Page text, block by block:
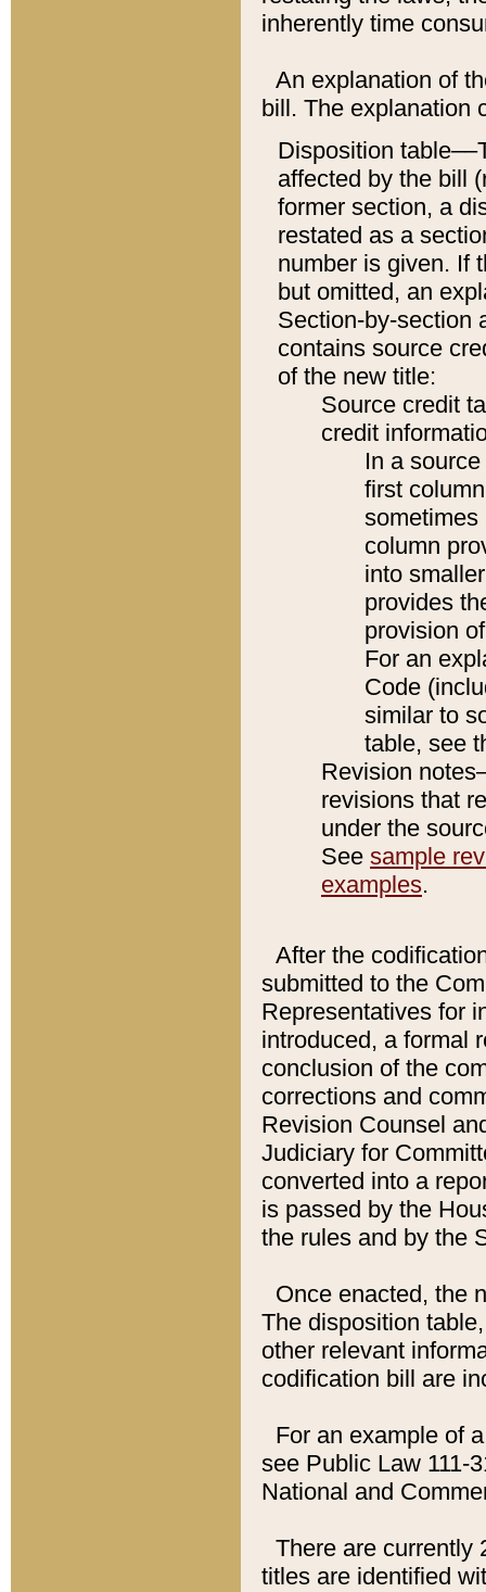
inherently time
An explanation of
bill. The explanation
Disposition
affected by the bill
former section, a
restated as a
number is given. If
but omitted, an
Section-by-section
contains source
of the new title:
Source credit
credit
In a
first
sometimes
column
into
provides
provision
For an
Code
similar to
table, see
Revision
revisions that
under the
See sample
examples.
After the
submitted to the
Representatives for
introduced, a formal
conclusion of the
corrections and
Revision Counsel
Judiciary for
converted into a
is passed by the
the rules and by the
Once enacted, the
The disposition
other relevant
codification bill are
For an example of
see Public Law 111-
National and
There are currently
titles are identified